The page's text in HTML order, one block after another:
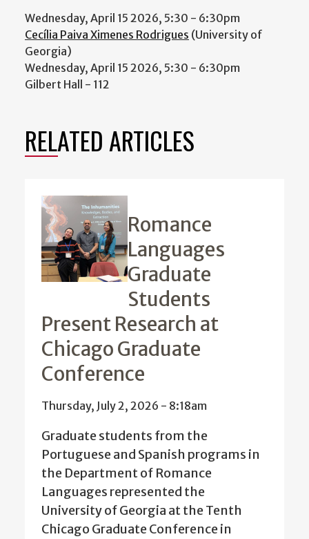
Wednesday, April 15 2026, 5:30 - 6:30pm
Cecília Paiva Ximenes Rodrigues (University of
Georgia)
Wednesday, April 15 2026, 5:30 - 6:30pm
Gilbert Hall - 112
RELATED ARTICLES
Romance
Languages
Graduate
Students
Present Research at
Chicago Graduate
Conference
Thursday, July 2, 2026 - 8:18am
Graduate students from the
Portuguese and Spanish programs in
the Department of Romance
Languages represented the
University of Georgia at the Tenth
Chicago Graduate Conference in